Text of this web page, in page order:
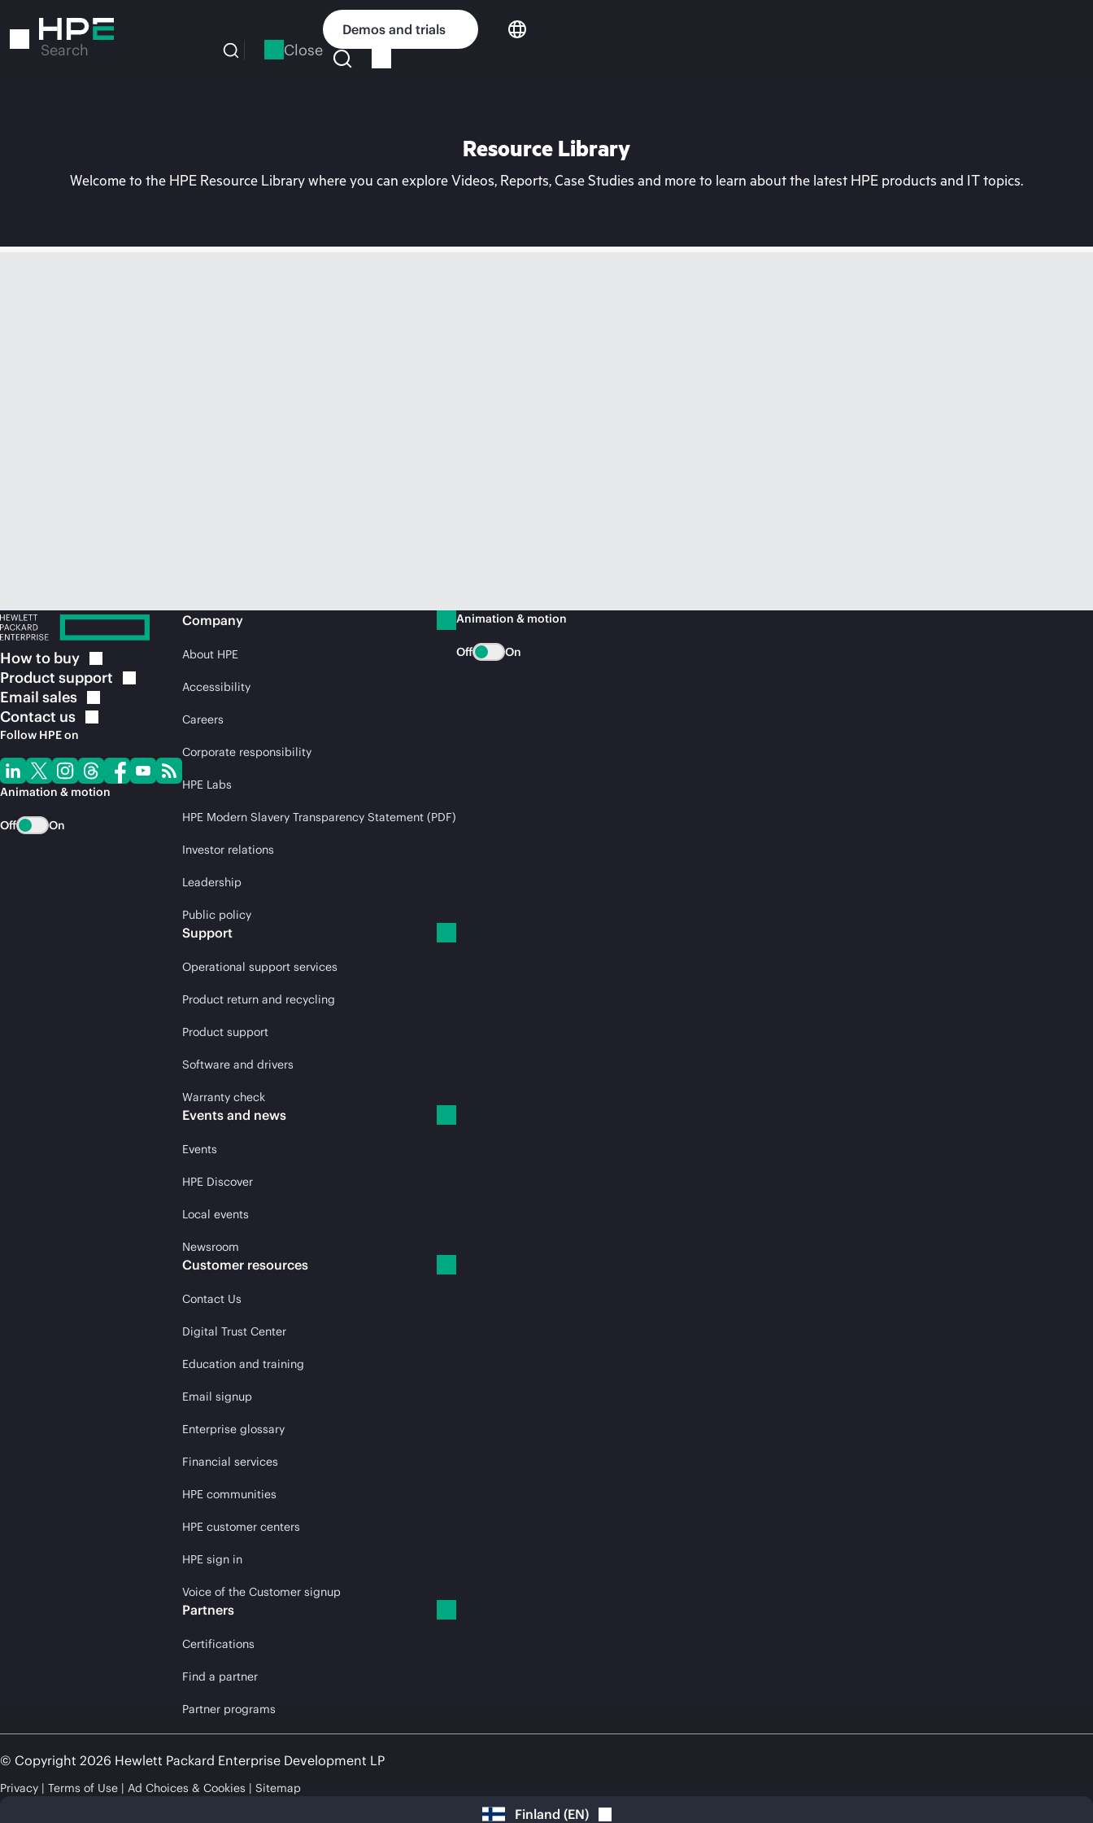
to
Search Close
Demos and trials
Resource Library
Welcome to the HPE Resource Library where you can explore Videos, Reports, Case Studies and more to learn about the latest HPE products and IT topics.
How to buy
Product support
Email sales
Contact us
Follow HPE on
Animation & motion
Off On
Company
About HPE
Accessibility
Careers
Corporate responsibility
HPE Labs
HPE Modern Slavery Transparency Statement (PDF)
Investor relations
Leadership
Public policy
Support
Operational support services
Product return and recycling
Product support
Software and drivers
Warranty check
Events and news
Events
HPE Discover
Local events
Newsroom
Customer resources
Contact Us
Digital Trust Center
Education and training
Email signup
Enterprise glossary
Financial services
HPE communities
HPE customer centers
HPE sign in
Voice of the Customer signup
Partners
Certifications
Find a partner
Partner programs
Animation & motion
Off On
© Copyright 2026 Hewlett Packard Enterprise Development LP
Privacy Terms of Use Ad Choices & Cookies Sitemap
Finland (EN)